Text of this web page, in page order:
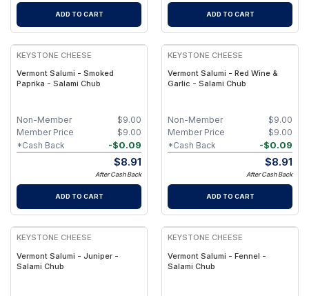
ADD TO CART ADD TO CART
KEYSTONE CHEESE
Vermont Salumi - Smoked
Paprika - Salami Chub
$9.00
Non-Member
$9.00
Member Price
-$0.09
*Cash Back
$8.91
After Cash Back
ADD TO CART
KEYSTONE CHEESE
Vermont Salumi - Red Wine &
Garlic - Salami Chub
$9.00
Non-Member
$9.00
Member Price
-$0.09
*Cash Back
$8.91
After Cash Back
ADD TO CART
KEYSTONE CHEESE
Vermont Salumi - Juniper -
Salami Chub
KEYSTONE CHEESE
Vermont Salumi - Fennel -
Salami Chub